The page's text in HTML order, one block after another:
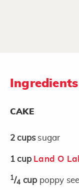
Ingredients
CAKE
2 cups sugar
1 cup Land O
1/4 cup poppy